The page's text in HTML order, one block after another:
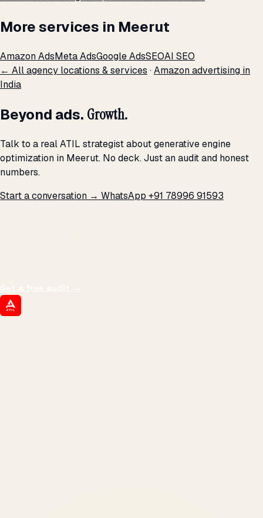
More services in Meerut
Amazon AdsMeta AdsGoogle AdsSEOAI SEO
← All agency locations & services ·Amazon advertising in
India
Beyond ads. Growth.
Talk to a real ATIL strategist about generative engine
optimization in Meerut. No deck. Just an audit and honest
numbers.
Start a conversation → WhatsApp +91 78996 91593